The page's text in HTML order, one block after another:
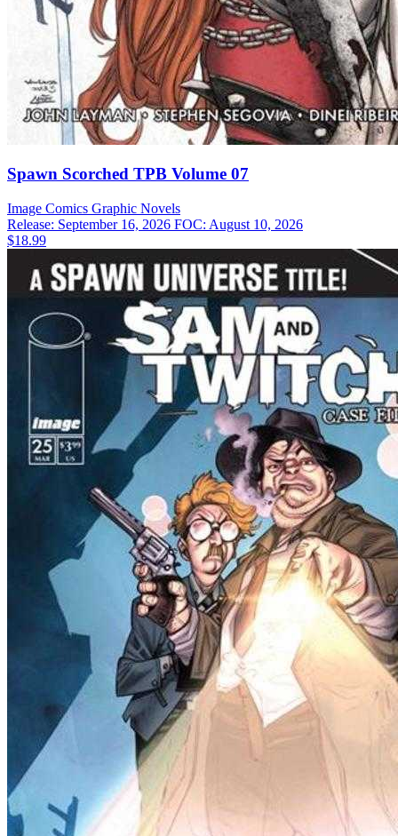
Spawn Scorched TPB Volume 07
Image Comics Graphic Novels
Release: September 16, 2026 FOC: August 10, 2026
$18.99